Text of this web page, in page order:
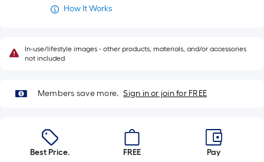
How It Works
In-use/lifestyle images - other products, materials, and/or accessories
not included
Members save more. Sign in or join for FREE
Best Price.
FREE
Pay